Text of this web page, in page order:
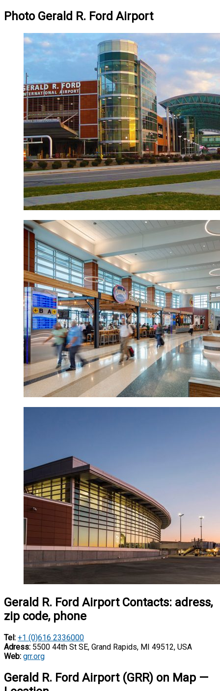
Photo Gerald R. Ford Airport
Gerald R. Ford Airport Contacts: adress,
zip code, phone
Tel: +1 (0)616 2336000
Adress: 5500 44th St SE, Grand Rapids, MI 49512, USA
Web: grr.org
Gerald R. Ford Airport (GRR) on Map —